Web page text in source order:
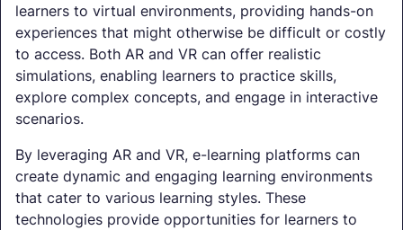
learners to virtual environments, providing hands-on
experiences that might otherwise be difficult or costly
to access. Both AR and VR can offer realistic
simulations, enabling learners to practice skills,
explore complex concepts, and engage in interactive
scenarios.
By leveraging AR and VR, e-learning platforms can
create dynamic and engaging learning environments
that cater to various learning styles. These
technologies provide opportunities for learners to